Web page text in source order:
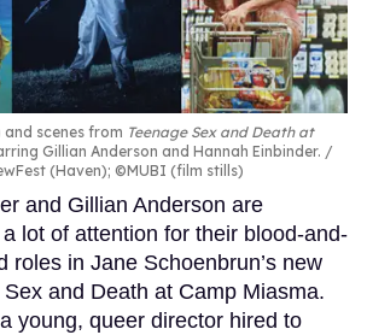
scenes from Teenage Sex and Death at
Gillian Anderson and Hannah Einbinder.
(Haven); ©MUBI (film stills)
and Gillian Anderson are
lot of attention for their blood-and-
roles in Jane Schoenbrun’s new
and Death at Camp Miasma.
young, queer director hired to